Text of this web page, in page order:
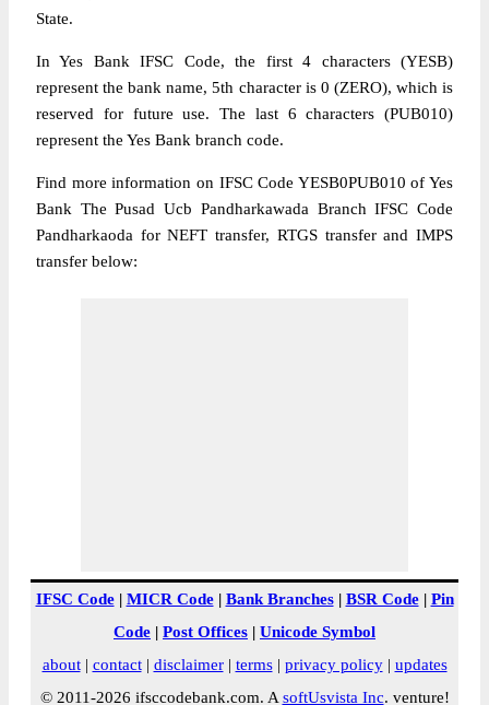
State.
In Yes Bank IFSC Code, the first 4 characters (YESB)
represent the bank name, 5th character is 0 (ZERO), which is
reserved for future use. The last 6 characters (PUB010)
represent the Yes Bank branch code.
Find more information on IFSC Code YESB0PUB010 of Yes
Bank The Pusad Ucb Pandharkawada Branch IFSC Code
Pandharkaoda for NEFT transfer, RTGS transfer and IMPS
transfer below:
IFSC Code| MICR Code| Bank Branches| BSR Code| Pin
Code | Post Offices | Unicode Symbol
about| contact| disclaimer| terms| privacy policy| updates
© 2011-2026 ifsccodebank.com. A softUsvista Inc. venture!